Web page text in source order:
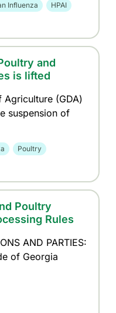
Influenza
HPAI
and
is lifted
Agriculture (GDA)
suspension of
Poultry
Poultry
Rules
AND PARTIES:
of Georgia